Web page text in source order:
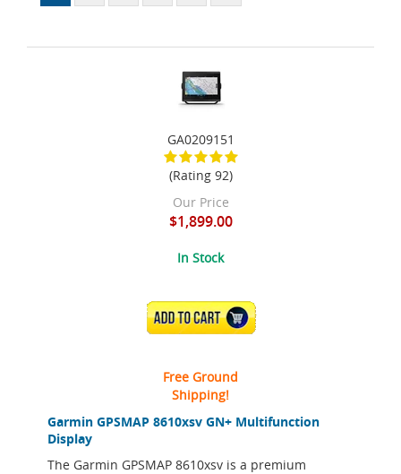
Garmin GPSMAP 8610xsv GN+ Multifunction
Display
The Garmin GPSMAP 8610xsv is a premium
GA0209151
(Rating 92)
Our Price
$1,899.00
In Stock
ADD TO CART
Free Ground
Shipping!